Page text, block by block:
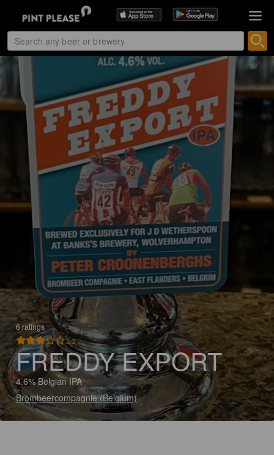
6 ratings
3.3
FREDDY EXPORT
4.6% Belgian IPA
Brombeercompagnie (Belgium)